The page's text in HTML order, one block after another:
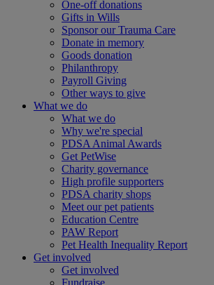
One-off donations
Gifts in Wills
Sponsor our Trauma Care
Donate in memory
Goods donation
Philanthropy
Payroll Giving
Other ways to give
What we do
What we do
Why we're special
PDSA Animal Awards
Get PetWise
Charity governance
High profile supporters
PDSA charity shops
Meet our pet patients
Education Centre
PAW Report
Pet Health Inequality Report
Get involved
Get involved
Fundraise